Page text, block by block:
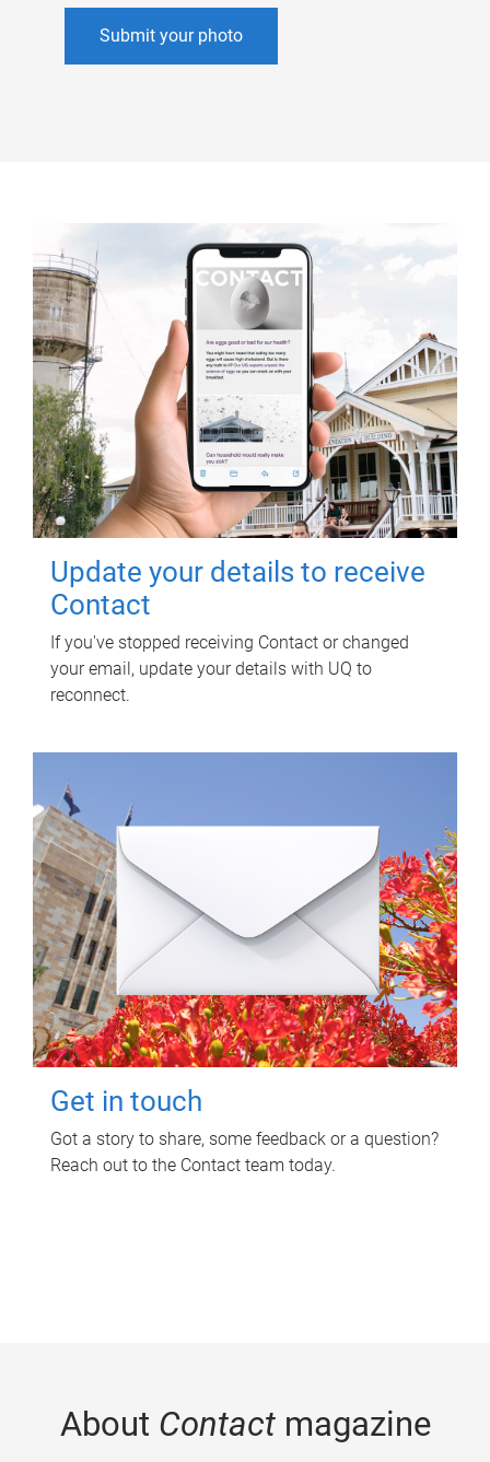
Submit your photo
Update your details to receive
Contact
If you've stopped receiving Contact or changed
your email, update your details with UQ to
reconnect.
Get in touch
Got a story to share, some feedback or a question?
Reach out to the Contact team today.
About Contactmagazine